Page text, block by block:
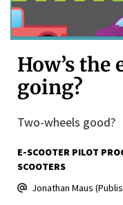
How’s the
going?
Two-wheels good?
E-SCOOTER PILOT
SCOOTERS
Jonathan Maus